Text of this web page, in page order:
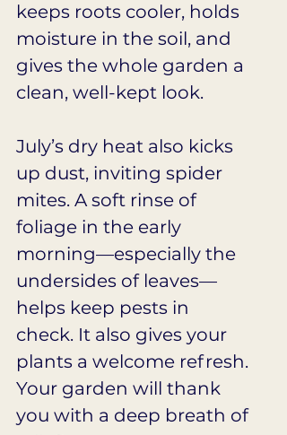
keeps roots cooler, holds
moisture in the soil, and
gives the whole garden a
clean, well-kept look.
July’s dry heat also kicks
up dust, inviting spider
mites. A soft rinse of
foliage in the early
morning—especially the
undersides of leaves—
helps keep pests in
check. It also gives your
plants a welcome refresh.
Your garden will thank
you with a deep breath of